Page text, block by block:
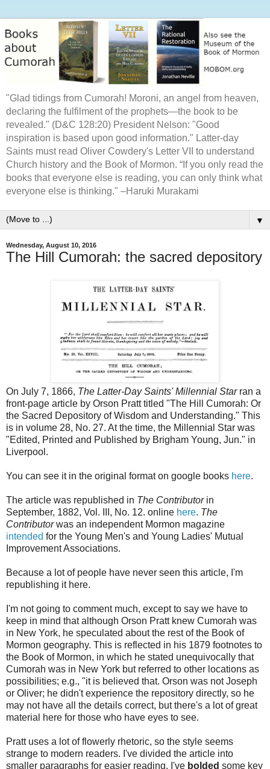
"Glad tidings from Cumorah! Moroni, an angel from heaven,
declaring the fulfilment of the prophets—the book to be
revealed." (D&C 128:20) President Nelson: "Good
inspiration is based upon good information." Latter-day
Saints must read Oliver Cowdery's Letter VII to understand
Church history and the Book of Mormon. “If you only read the
books that everyone else is reading, you can only think what
everyone else is thinking." –Haruki Murakami
▼
Wednesday, August 10, 2016
The Hill Cumorah: the sacred depository
On July 7, 1866, The Latter-Day Saints' Millennial Starran a
front-page article by Orson Pratt titled "The Hill Cumorah: Or
the Sacred Depository of Wisdom and Understanding." This
is in volume 28, No. 27. At the time, the Millennial Star was
"Edited, Printed and Published by Brigham Young, Jun." in
Liverpool.
You can see it in the original format on google books here.
The article was republished in The Contributorin
September, 1882, Vol. III, No. 12. online here. The
Contributorwas an independent Mormon magazine
intended for the Young Men's and Young Ladies' Mutual
Improvement Associations.
Because a lot of people have never seen this article, I'm
republishing it here.
I'm not going to comment much, except to say we have to
keep in mind that although Orson Pratt knew Cumorah was
in New York, he speculated about the rest of the Book of
Mormon geography. This is reflected in his 1879 footnotes to
the Book of Mormon, in which he stated unequivocally that
Cumorah was in New York but referred to other locations as
possibilities; e.g., "it is believed that. Orson was not Joseph
or Oliver; he didn't experience the repository directly, so he
may not have all the details correct, but there's a lot of great
material here for those who have eyes to see.
Pratt uses a lot of flowerly rhetoric, so the style seems
strange to modern readers. I've divided the article into
smaller paragraphs for easier reading. I've bolded some key